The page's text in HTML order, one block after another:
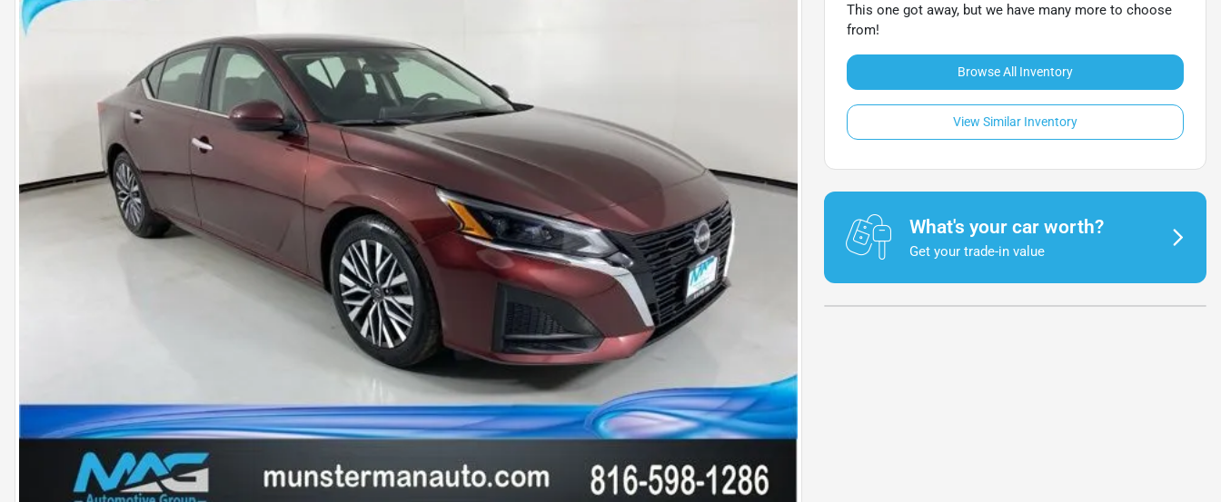
This one got away, but we have many more to choose
from!
Browse All Inventory
View Similar Inventory
What's your car worth?
Get your trade-in value